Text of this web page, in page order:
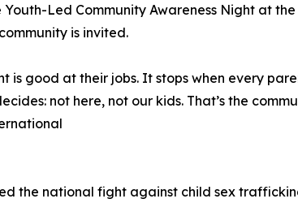
Led Community Awareness Night at
is invited.
good at their jobs. It stops when every
not here, not our kids. That’s the
the national fight against child sex